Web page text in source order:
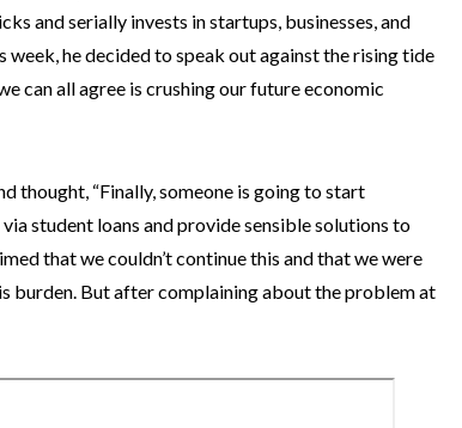
and serially invests in startups, businesses, and
he decided to speak out against the rising tide
can all agree is crushing our future economic
thought, “Finally, someone is going to start
student loans and provide sensible solutions to
that we couldn’t continue this and that we were
burden. But after complaining about the problem at